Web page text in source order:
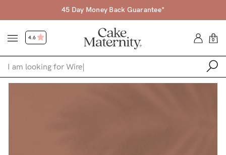
45 Day Money Back Guarantee*
4.6 0